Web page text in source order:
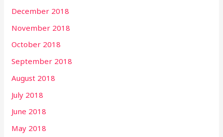
December 2018
November 2018
October 2018
September 2018
August 2018
July 2018
June 2018
May 2018